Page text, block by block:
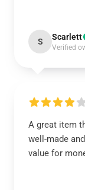
S Scarlett
Verified
A great item
well-made
value for